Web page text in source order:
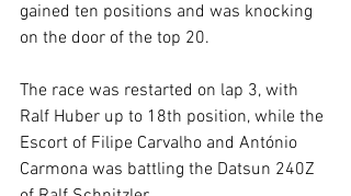
gained ten positions and was knocking
on the door of the top 20.
The race was restarted on lap 3, with
Ralf Huber up to 18th position, while the
Escort of Filipe Carvalho and António
Carmona was battling the Datsun 240Z